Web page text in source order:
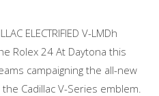
ELECTRIFIED V-LMDh
Rolex 24 At Daytona this
campaigning the all-new
Cadillac V-Series emblem.